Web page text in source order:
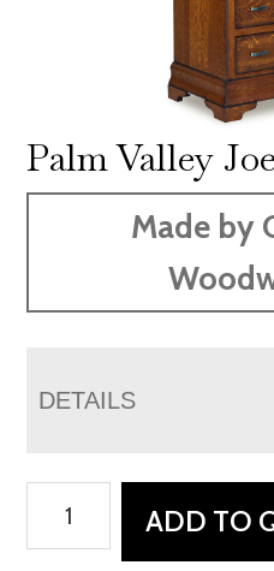
Palm Valley
Made by
DETAILS
Valley
ADD TO